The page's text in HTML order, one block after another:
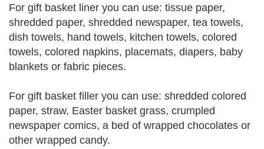
For gift basket liner you can use: tissue paper,
shredded paper, shredded newspaper, tea towels,
dish towels, hand towels, kitchen towels, colored
towels, colored napkins, placemats, diapers, baby
blankets or fabric pieces.
For gift basket filler you can use: shredded colored
paper, straw, Easter basket grass, crumpled
newspaper comics, a bed of wrapped chocolates or
other wrapped candy.